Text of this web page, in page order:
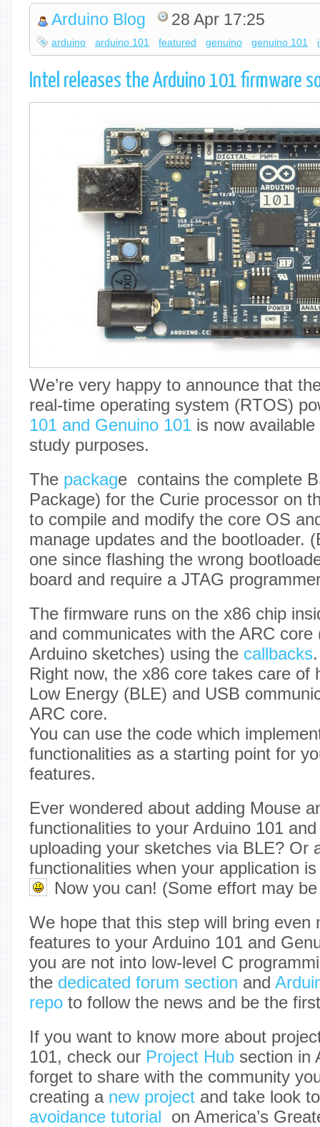
Arduino Blog 28 Apr 17:25
arduino arduino 101 featured genuino genuino 101
Intel releases the Arduino 101 firmware
We’re very happy to announce that
real-time operating system (RTOS)
101 and Genuino 101 is now
study purposes.
The package contains the complete
Package) for the Curie processor on
to compile and modify the core OS
manage updates and the bootloader.
one since flashing the wrong
board and require a JTAG
The firmware runs on the x86 chip
and communicates with the ARC core
Arduino sketches) using the callbacks.
Right now, the x86 core takes care of
Low Energy (BLE) and USB
ARC core.
You can use the code which
functionalities as a starting point for
features.
Ever wondered about adding Mouse
functionalities to your Arduino 101
uploading your sketches via BLE? Or
functionalities when your application
Now you can! (Some effort may
We hope that this step will bring even
features to your Arduino 101 and
you are not into low-level C
the dedicated forum section and
repo to follow the news and be the
If you want to know more about
101, check our Project Hub section in
forget to share with the community
creating a new project and take look
avoidance tutorial on America’s